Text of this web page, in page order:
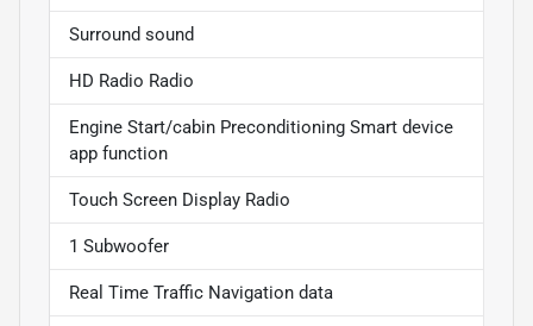
Surround sound
HD Radio Radio
Engine Start/cabin Preconditioning Smart device
app function
Touch Screen Display Radio
1 Subwoofer
Real Time Traffic Navigation data